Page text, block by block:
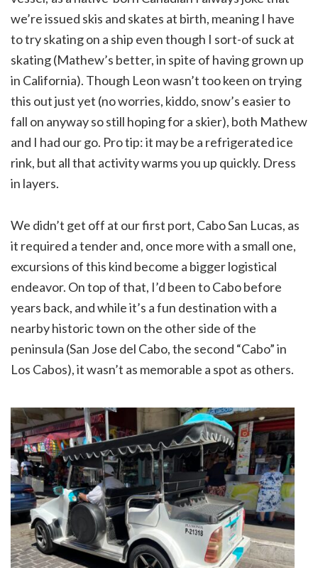
we’re issued skis and skates at birth, meaning I have
to try skating on a ship even though I sort-of suck at
skating (Mathew’s better, in spite of having grown up
in California). Though Leon wasn’t too keen on trying
this out just yet (no worries, kiddo, snow’s easier to
fall on anyway so still hoping for a skier), both Mathew
and I had our go. Pro tip: it may be a refrigerated ice
rink, but all that activity warms you up quickly. Dress
in layers.
We didn’t get off at our first port, Cabo San Lucas, as
it required a tender and, once more with a small one,
excursions of this kind become a bigger logistical
endeavor. On top of that, I’d been to Cabo before
years back, and while it’s a fun destination with a
nearby historic town on the other side of the
peninsula (San Jose del Cabo, the second “Cabo” in
Los Cabos), it wasn’t as memorable a spot as others.